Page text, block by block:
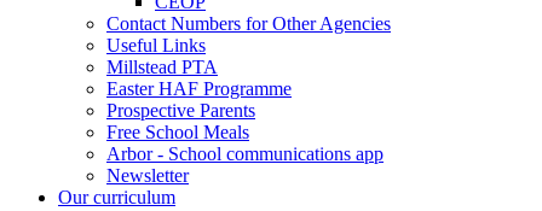
Contact Numbers for Other Agencies
Useful Links
Millstead PTA
Easter HAF Programme
Prospective Parents
Free School Meals
Arbor - School communications app
Newsletter
Our curriculum